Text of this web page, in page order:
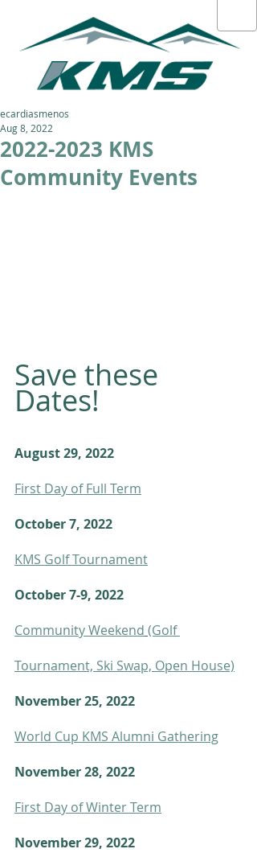
2022-2023 KMS
Community Events
ecardiasmenos
Aug 8, 2022
Save these
Dates!
August 29, 2022
First Day of Full Term
October 7, 2022
KMS Golf Tournament
October 7-9, 2022
Community Weekend (Golf
Tournament, Ski Swap, Open House)
November 25, 2022
World Cup KMS Alumni Gathering
November 28, 2022
First Day of Winter Term
November 29, 2022